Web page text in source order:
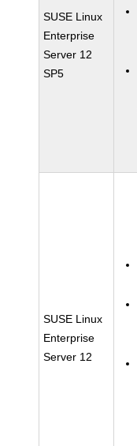
SUSE Linux
Enterprise
Server 12
SP5
SUSE Linux
Enterprise
Server 12